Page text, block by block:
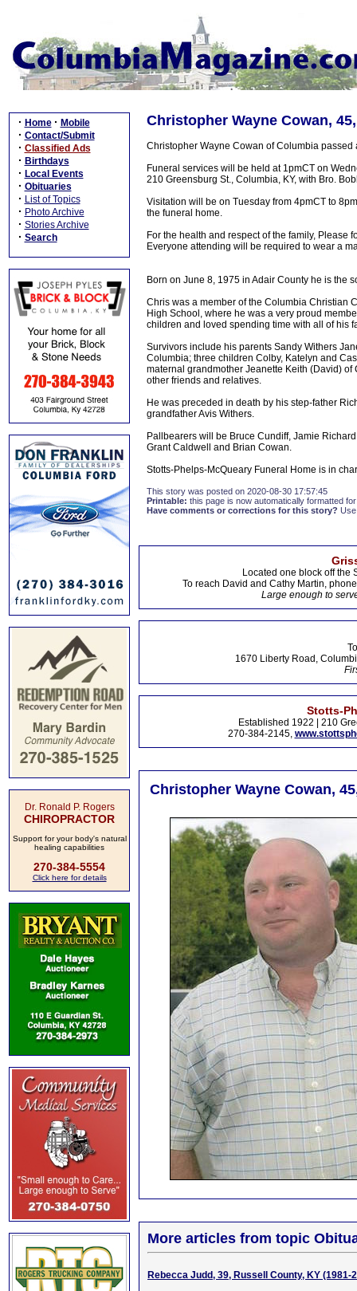
· Home · Mobile
· Contact/Submit
· Classified Ads
· Birthdays
· Local Events
· Obituaries
· List of Topics
· Photo Archive
· Stories Archive
· Search
Dr. Ronald P. Rogers
CHIROPRACTOR
Support for your body's natural
healing capabilities
270-384-5554
Click here for details
Christopher Wayne Cowan,
Christopher Wayne Cowan of Columbia
Funeral services will be held at 1pmCT on
210 Greensburg St., Columbia, KY, with Bro.
Visitation will be on Tuesday from 4pmCT to
the funeral home.
For the health and respect of the family,
Everyone attending will be required to wear a
Born on June 8, 1975 in Adair County he is the
Chris was a member of the Columbia Christian
High School, where he was a very proud
children and loved spending time with all of his
Survivors include his parents Sandy Withers
Columbia; three children Colby, Katelyn and
maternal grandmother Jeanette Keith (David)
other friends and relatives.
He was preceded in death by his step-father
grandfather Avis Withers.
Pallbearers will be Bruce Cundiff, Jamie
Grant Caldwell and Brian Cowan.
Stotts-Phelps-McQueary Funeral Home is in
This story was posted on 2020-08-30 17:57:45
Printable: this page is now automatically formatted
Have comments or corrections for this story?
Located one block off the
To reach David and Cathy Martin,
Large enough to
1670 Liberty Road,
Stotts-
Established 1922 | 210
270-384-2145,
Christopher Wayne Cowan,
More articles from topic
Rebecca Judd, 39, Russell County, KY (1981-